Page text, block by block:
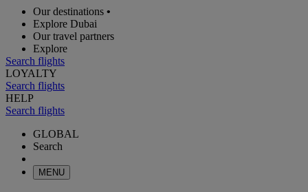
Our destinations •
Explore Dubai
Our travel partners
Explore
Search flights
LOYALTY
Search flights
HELP
Search flights
GLOBAL
Search
MENU